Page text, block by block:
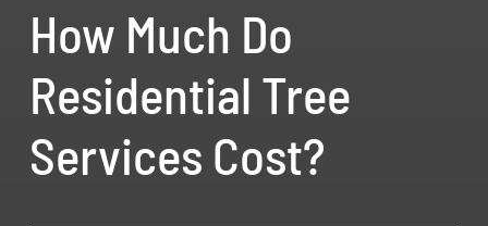
How Much Do
Residential Tree
Services Cost?